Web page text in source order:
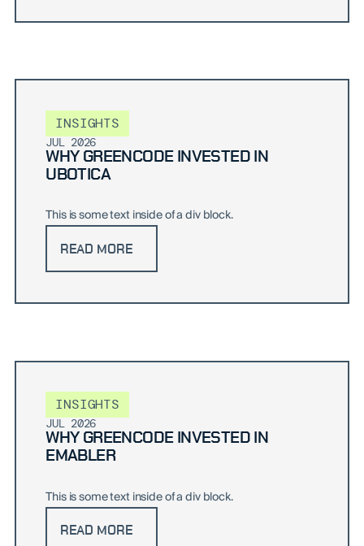
INSIGHTS
JUL 2026
WHY GREENCODE INVESTED IN
UBOTICA
This is some text inside of a div block.
READ MORE
INSIGHTS
JUL 2026
WHY GREENCODE INVESTED IN
EMABLER
This is some text inside of a div block.
READ MORE